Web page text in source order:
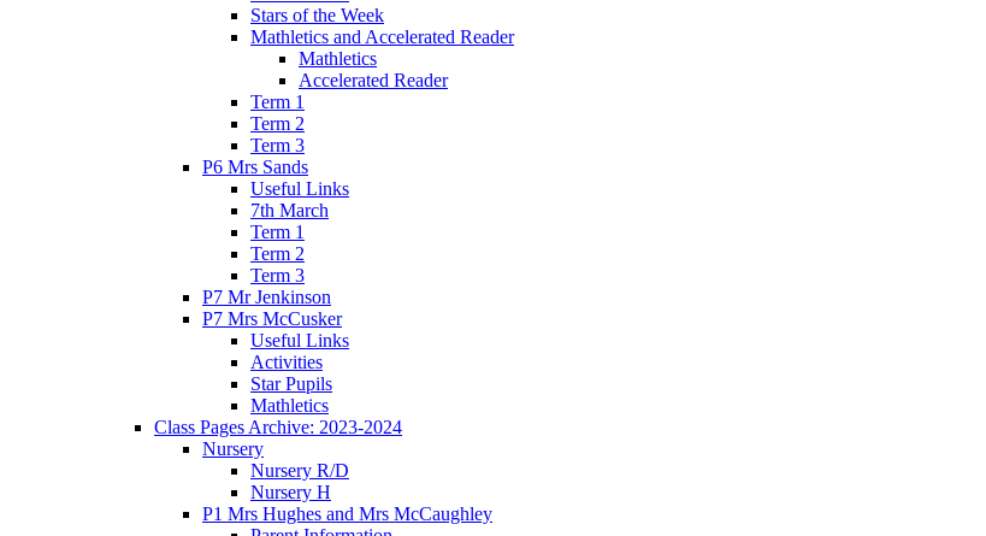
Stars of the Week
Mathletics and Accelerated Reader
Mathletics
Accelerated Reader
Term 1
Term 2
Term 3
P6 Mrs Sands
Useful Links
7th March
Term 1
Term 2
Term 3
P7 Mr Jenkinson
P7 Mrs McCusker
Useful Links
Activities
Star Pupils
Mathletics
Class Pages Archive: 2023-2024
Nursery
Nursery R/D
Nursery H
P1 Mrs Hughes and Mrs McCaughley